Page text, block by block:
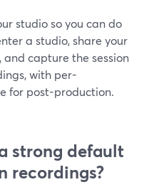
studio so you can do
a studio, share your
capture the session
with per-
for post-production.
strong default
recordings?